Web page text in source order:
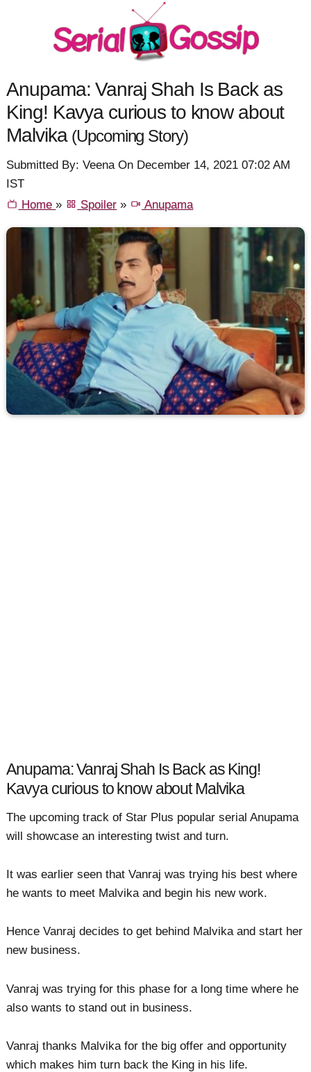
Anupama: Vanraj Shah Is Back as
King! Kavya curious to know about
Malvika (Upcoming Story)
Submitted By: Veena On December 14, 2021 07:02 AM
IST
Home» Spoiler » Anupama
Anupama: Vanraj Shah Is Back as King!
Kavya curious to know about Malvika
The upcoming track of Star Plus popular serial Anupama
will showcase an interesting twist and turn.
It was earlier seen that Vanraj was trying his best where
he wants to meet Malvika and begin his new work.
Hence Vanraj decides to get behind Malvika and start her
new business.
Vanraj was trying for this phase for a long time where he
also wants to stand out in business.
Vanraj thanks Malvika for the big offer and opportunity
which makes him turn back the King in his life.